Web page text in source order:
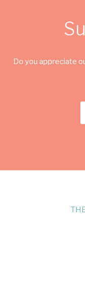
Do you appreciate